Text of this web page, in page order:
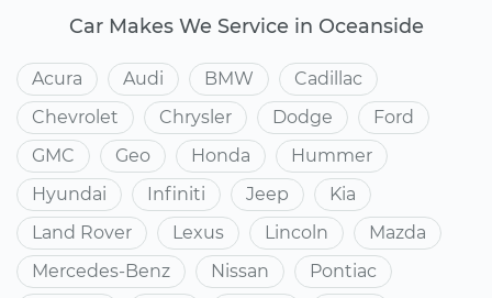
Car Makes We Service in Oceanside
Acura Audi BMW
Cadillac
Chevrolet
Chrysler Dodge
Ford
GMC
Geo Honda
Hummer
Hyundai
Infiniti Jeep
Kia
Land Rover
Lexus Lincoln
Mazda
Mercedes-Benz
Nissan
Pontiac